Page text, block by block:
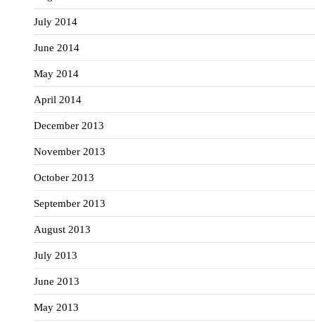
July 2014
June 2014
May 2014
April 2014
December 2013
November 2013
October 2013
September 2013
August 2013
July 2013
June 2013
May 2013